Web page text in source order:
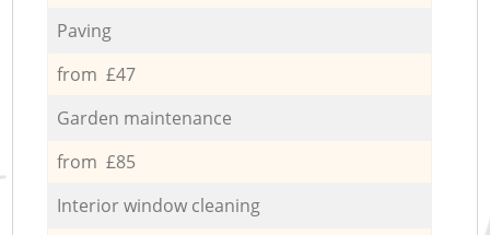
Paving
from £47
Garden maintenance
from £85
Interior window cleaning